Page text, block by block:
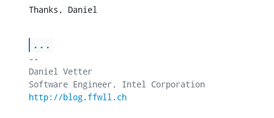
Thanks, Daniel
...
--
Daniel Vetter
http://blog.ffwll.ch